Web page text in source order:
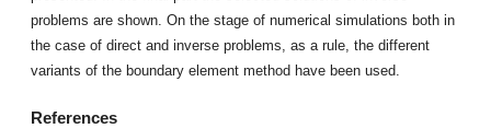
problems are shown. On the stage of numerical simulations both in
the case of direct and inverse problems, as a rule, the different
variants of the boundary element method have been used.
References